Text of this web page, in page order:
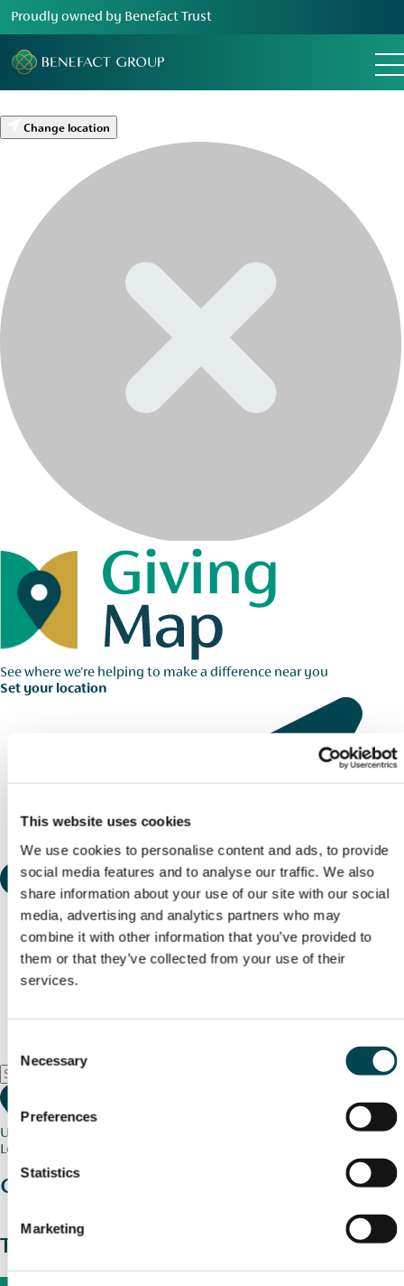
This website uses cookies
We use cookies to personalise content and ads, to provide
social media features and to analyse our traffic. We also
share information about your use of our site with our social
media, advertising and analytics partners who may
combine it with other information that you’ve provided to
them or that they’ve collected from your use of their
services.
Selection
Necessary
Preferences
Statistics
Marketing
Proudly owned by Benefact Trust
Change location
See where we're helping to make a difference near you
Set your location
Use my current location
Loading map...
Charity stories
The wider picture